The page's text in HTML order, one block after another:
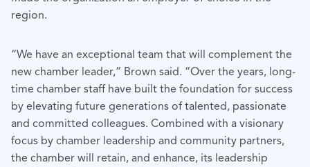
region.
“We have an exceptional team that will complement the
new chamber leader,” Brown said. “Over the years, long-
time chamber staff have built the foundation for success
by elevating future generations of talented, passionate
and committed colleagues. Combined with a visionary
focus by chamber leadership and community partners,
the chamber will retain, and enhance, its leadership